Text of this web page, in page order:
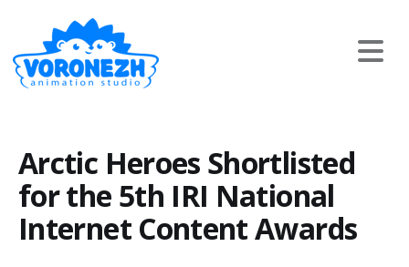
Arctic Heroes Shortlisted
for the 5th IRI National
Internet Content Awards